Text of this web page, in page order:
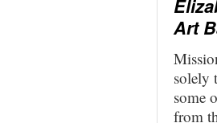
Art
solely
some
from